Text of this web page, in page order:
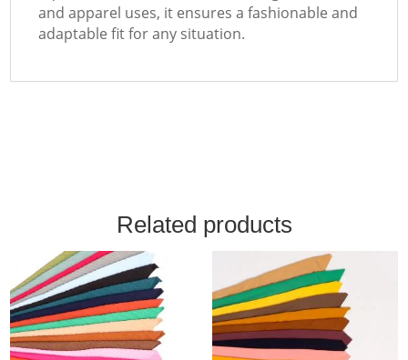
and apparel uses, it ensures a fashionable and
adaptable fit for any situation.
Related products